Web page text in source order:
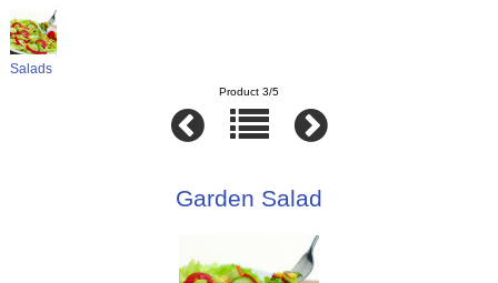
Salads
Product 3/5
Garden Salad